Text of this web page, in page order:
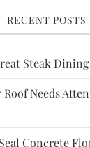
RECENT POSTS
Steak
Roof Needs
Concrete